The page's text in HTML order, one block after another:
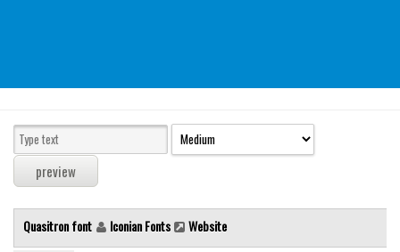
Sans serif
Serif
Various
Dingbats
Quasitron font Iconian Fonts Website